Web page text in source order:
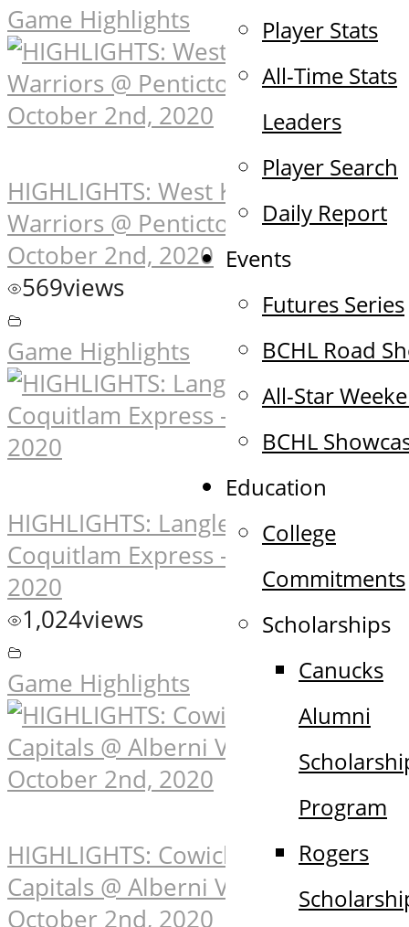
Player Stats
All-Time Stats
Leaders
Player Search
Daily Report
Events
Futures Series
BCHL Road
All-Star
BCHL
Education
College
Commitments
Scholarships
Canucks
Alumni
Program
Rogers
Game Highlights
HIGHLIGHTS: West Kelowna
Warriors @ Penticton Vees –
October 2nd, 2020
569views
Game Highlights
HIGHLIGHTS: Langley Rivermen @
Coquitlam Express – October 2nd,
2020
1,024views
Game Highlights
HIGHLIGHTS: Cowichan Valley
Capitals @ Alberni Valley Bulldogs –
October 2nd, 2020